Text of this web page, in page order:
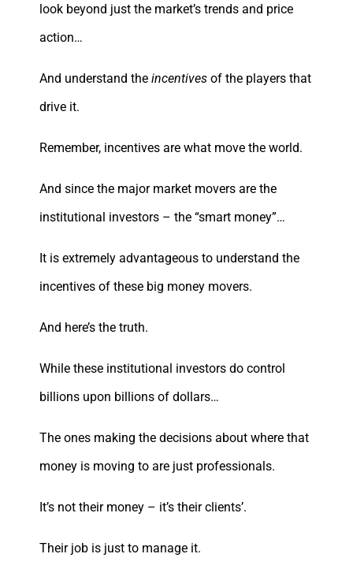
look beyond just the market’s trends and price
action…
And understand the incentives of the players that
drive it.
Remember, incentives are what move the world.
And since the major market movers are the
institutional investors – the “smart money”…
It is extremely advantageous to understand the
incentives of these big money movers.
And here’s the truth.
While these institutional investors do control
billions upon billions of dollars…
The ones making the decisions about where that
money is moving to are just professionals.
It’s not their money – it’s their clients’.
Their job is just to manage it.